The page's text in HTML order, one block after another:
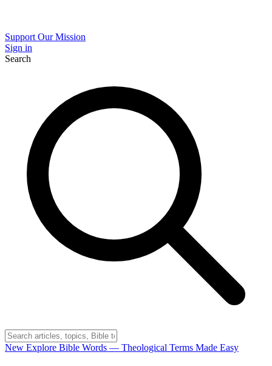
Support Our Mission
Sign in
Search
New Explore Bible Words — Theological Terms Made Easy